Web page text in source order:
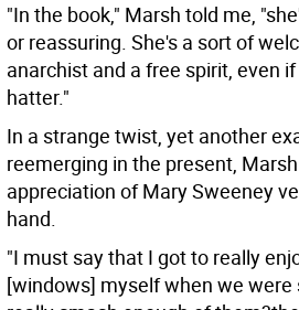
"In the book," Marsh told me,
or reassuring. She's a sort of
anarchist and a free spirit, even
hatter."
In a strange twist, yet another
reemerging in the present,
appreciation of Mary Sweeney
hand.
"I must say that I got to really
[windows] myself when we were